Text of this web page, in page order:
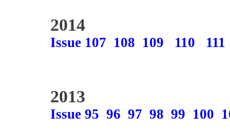
2014
Issue 107 108 109 110 111
2013
Issue 95 96 97 98 99 100